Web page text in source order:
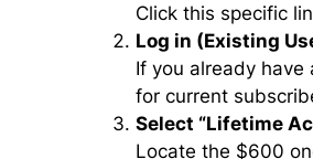
Click this specific
Log in (Existing
If you already
for current
Select “Lifetime
Locate the $600